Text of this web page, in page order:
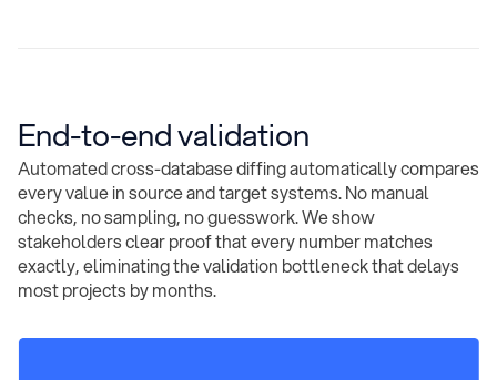
End-to-end validation
Automated cross-database diffing automatically compares
every value in source and target systems. No manual
checks, no sampling, no guesswork. We show
stakeholders clear proof that every number matches
exactly, eliminating the validation bottleneck that delays
most projects by months.